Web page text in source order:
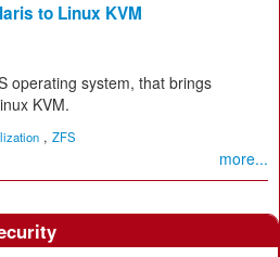
to Linux KVM
operating system, that brings
KVM.
, ZFS
more...